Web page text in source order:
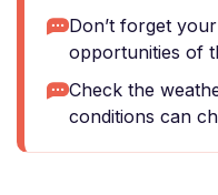
Don’t forget
opportunities of
Check the
conditions can